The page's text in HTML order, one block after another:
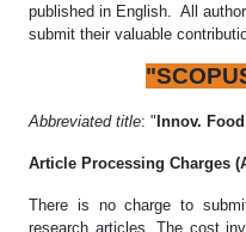
published in English. All
submit their valuable
Abbreviated title: " Innov.
Article Processing Charges
There is no charge to
research articles. The cost